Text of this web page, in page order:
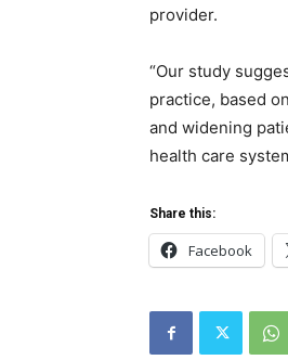
provider.
“Our study
practice, based
and widening
health care
Share this:
Facebook